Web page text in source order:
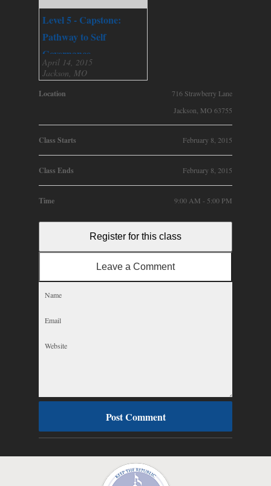
Level 5 - Capstone:
Pathway to Self
Governance
April 14, 2015
Jackson, MO
Location
716 Strawberry Lane
Jackson, MO 63755
Class Starts February 8, 2015
Class Ends February 8, 2015
Time 9:00 AM - 5:00 PM
Register for this class
Leave a Comment